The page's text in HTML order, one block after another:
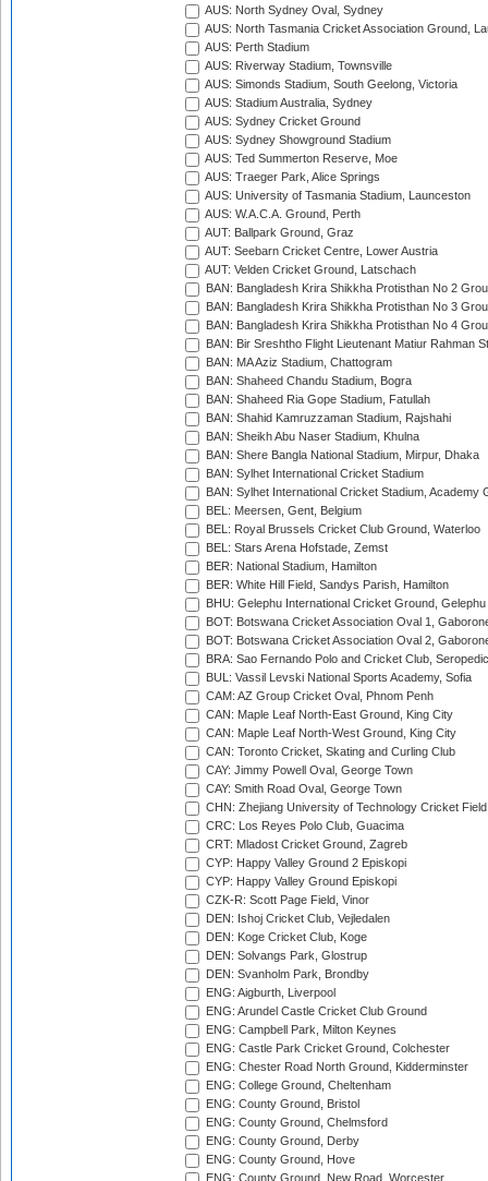
AUS: North Sydney Oval, Sydney
AUS: North Tasmania Cricket Association Ground,
AUS: Perth Stadium
AUS: Riverway Stadium, Townsville
AUS: Simonds Stadium, South Geelong, Victoria
AUS: Stadium Australia, Sydney
AUS: Sydney Cricket Ground
AUS: Sydney Showground Stadium
AUS: Ted Summerton Reserve, Moe
AUS: Traeger Park, Alice Springs
AUS: University of Tasmania Stadium, Launceston
AUS: W.A.C.A. Ground, Perth
AUT: Ballpark Ground, Graz
AUT: Seebarn Cricket Centre, Lower Austria
AUT: Velden Cricket Ground, Latschach
BAN: Bangladesh Krira Shikkha Protisthan No 2
BAN: Bangladesh Krira Shikkha Protisthan No 3
BAN: Bangladesh Krira Shikkha Protisthan No 4
BAN: Bir Sreshtho Flight Lieutenant Matiur Rahman
BAN: MA Aziz Stadium, Chattogram
BAN: Shaheed Chandu Stadium, Bogra
BAN: Shaheed Ria Gope Stadium, Fatullah
BAN: Shahid Kamruzzaman Stadium, Rajshahi
BAN: Sheikh Abu Naser Stadium, Khulna
BAN: Shere Bangla National Stadium, Mirpur, Dhaka
BAN: Sylhet International Cricket Stadium
BAN: Sylhet International Cricket Stadium, Academy
BEL: Meersen, Gent, Belgium
BEL: Royal Brussels Cricket Club Ground, Waterloo
BEL: Stars Arena Hofstade, Zemst
BER: National Stadium, Hamilton
BER: White Hill Field, Sandys Parish, Hamilton
BHU: Gelephu International Cricket Ground, Gelephu
BOT: Botswana Cricket Association Oval 1,
BOT: Botswana Cricket Association Oval 2,
BRA: Sao Fernando Polo and Cricket Club,
BUL: Vassil Levski National Sports Academy, Sofia
CAM: AZ Group Cricket Oval, Phnom Penh
CAN: Maple Leaf North-East Ground, King City
CAN: Maple Leaf North-West Ground, King City
CAN: Toronto Cricket, Skating and Curling Club
CAY: Jimmy Powell Oval, George Town
CAY: Smith Road Oval, George Town
CHN: Zhejiang University of Technology Cricket
CRC: Los Reyes Polo Club, Guacima
CRT: Mladost Cricket Ground, Zagreb
CYP: Happy Valley Ground 2 Episkopi
CYP: Happy Valley Ground Episkopi
CZK-R: Scott Page Field, Vinor
DEN: Ishoj Cricket Club, Vejledalen
DEN: Koge Cricket Club, Koge
DEN: Solvangs Park, Glostrup
DEN: Svanholm Park, Brondby
ENG: Aigburth, Liverpool
ENG: Arundel Castle Cricket Club Ground
ENG: Campbell Park, Milton Keynes
ENG: Castle Park Cricket Ground, Colchester
ENG: Chester Road North Ground, Kidderminster
ENG: College Ground, Cheltenham
ENG: County Ground, Bristol
ENG: County Ground, Chelmsford
ENG: County Ground, Derby
ENG: County Ground, Hove
ENG: County Ground, New Road, Worcester